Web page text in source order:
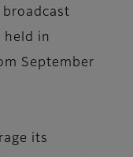
held in
September
its